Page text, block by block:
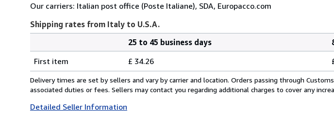
Our carriers: Italian post office (Poste Italiane), SDA, Europacco.com
Shipping rates from Italy to U.S.A.
rates
from
Italy
U.S.A.
25 to 45 business days
First item
£ 34.26
Delivery times are set by sellers and vary by carrier and location. Orders passing through
associated duties or fees. Sellers may contact you regarding additional charges to cover any
Detailed Seller Information